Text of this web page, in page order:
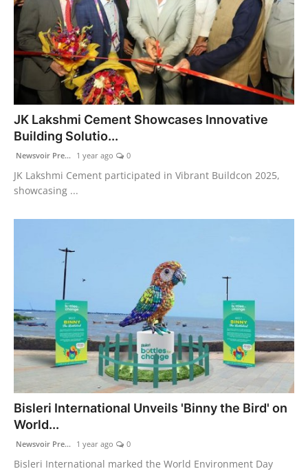
JK Lakshmi Cement Showcases Innovative
Building Solutio...
Newsvoir Pre... 1 year ago 0
JK Lakshmi Cement participated in Vibrant Buildcon 2025,
showcasing ...
Bisleri International Unveils 'Binny the Bird' on
World...
Newsvoir Pre... 1 year ago 0
Bisleri International marked the World Environment Day